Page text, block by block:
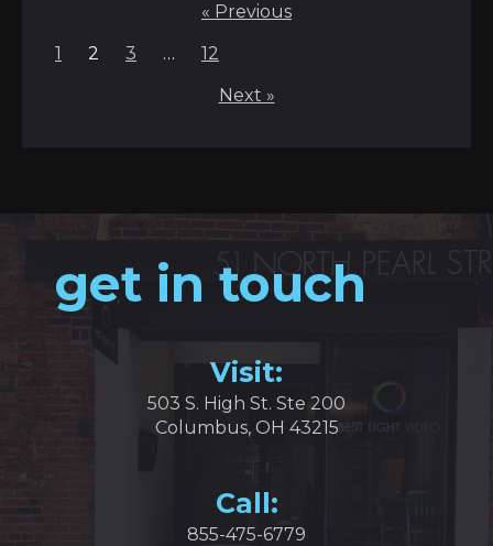
Posts
pagination
« Previous
1
2 3 …
12
Next »
get in touch
Visit:
503 S. High St. Ste 200
Columbus, OH 43215
Call:
855-475-6779